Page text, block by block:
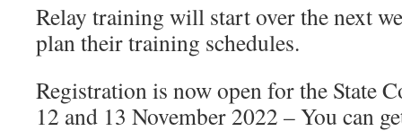
Relay training will start over the next
plan their training schedules.
Registration is now open for the State
12 and 13 November 2022 – You can